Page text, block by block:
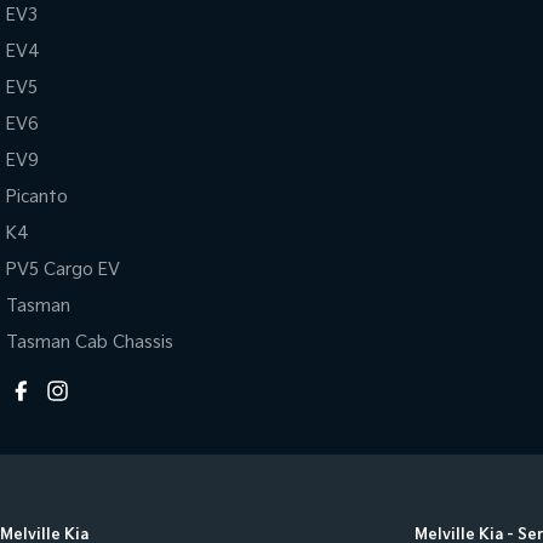
EV3
EV4
EV5
EV6
EV9
Picanto
K4
PV5 Cargo EV
Tasman
Tasman Cab Chassis
Melville Kia Melville Kia -